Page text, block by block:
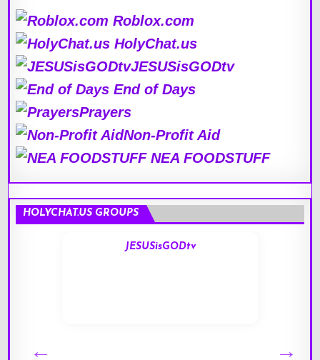
Roblox.com
HolyChat.us
JESUSisGODtv
End of Days
Prayers
Non-Profit Aid
NEA FOODSTUFF
HOLYCHAT.US GROUPS
JESUSisGODtv